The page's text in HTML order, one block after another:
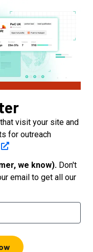
visit your site and
for outreach
we know). Don't
email to get all our